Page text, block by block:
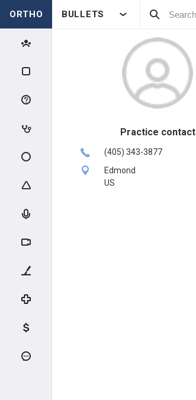
ORTHO BULLETS
Practice contact
(405) 343-3877
Edmond
US